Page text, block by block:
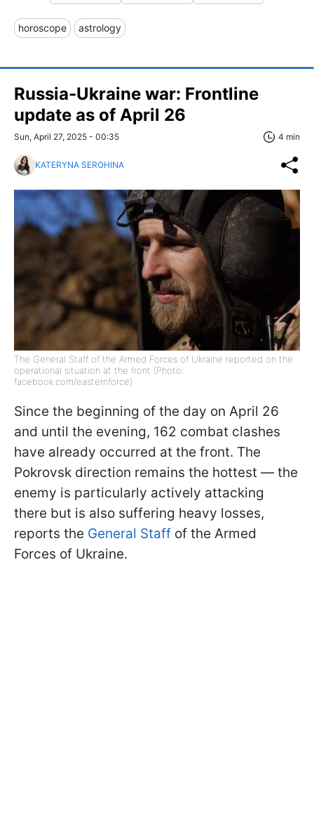
horoscope astrology
Russia-Ukraine war: Frontline
update as of April 26
Sun, April 27, 2025 - 00:35 4 min
KATERYNA SEROHINA
The General Staff of the Armed Forces of Ukraine reported on the
operational situation at the front (Photo:
facebook.com/easternforce)
Since the beginning of the day on April 26
and until the evening, 162 combat clashes
have already occurred at the front. The
Pokrovsk direction remains the hottest — the
enemy is particularly actively attacking
there but is also suffering heavy losses,
reports the General Staff of the Armed
Forces of Ukraine.